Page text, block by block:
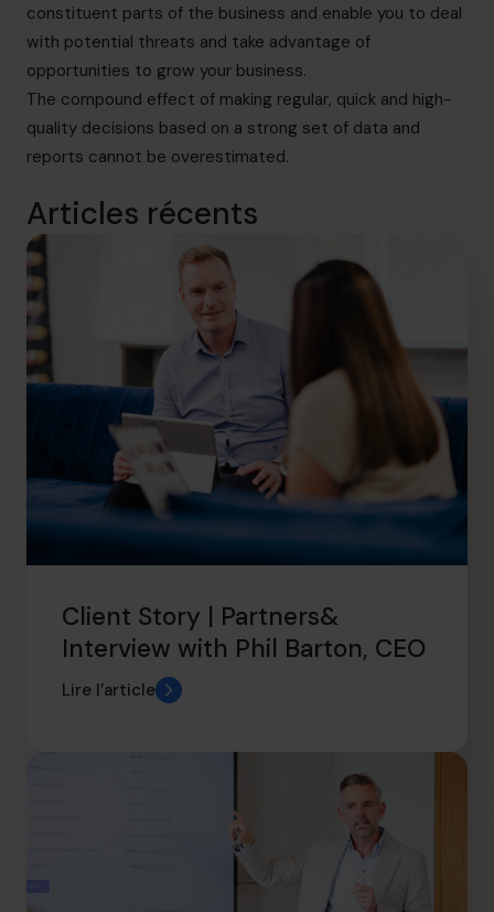
constituent parts of the business and enable you to deal
with potential threats and take advantage of
opportunities to grow your business.
The compound effect of making regular, quick and high-
quality decisions based on a strong set of data and
reports cannot be overestimated.
Articles récents
Client Story | Partners&
Interview with Phil Barton, CEO
Lire l’article